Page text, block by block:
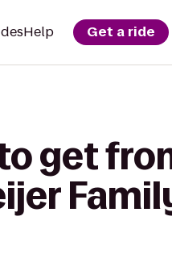
Help Get a ride
get